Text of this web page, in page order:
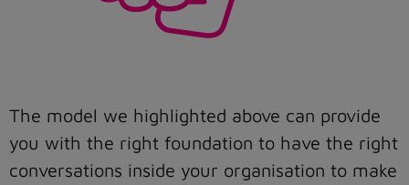
The model we highlighted above can provide
you with the right foundation to have the right
conversations inside your organisation to make